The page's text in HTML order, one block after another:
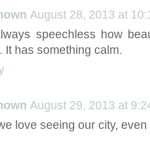
August 28, 2013 at
speechless how
It has something calm.
August 29, 2013 at
love seeing our city,